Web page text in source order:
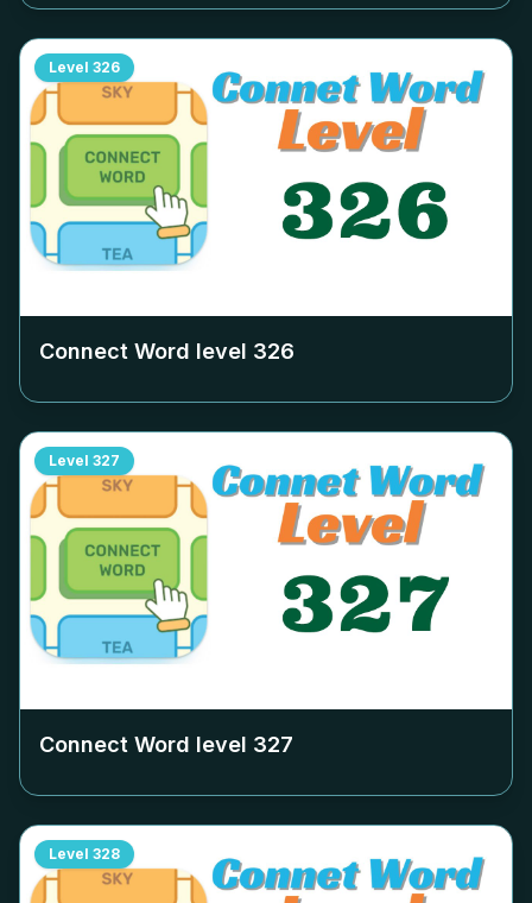
Level 326
Connect Word level 326
Level 327
Connect Word level 327
Level 328